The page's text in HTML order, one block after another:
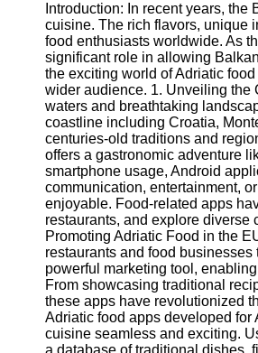
Facebook
Instagram
Twitter
Telegram
Help &
Support
Contact
About
Us
Write
for Us
Introduction: In recent years,
cuisine. The rich flavors, unique
food enthusiasts worldwide. As
significant role in allowing
the exciting world of Adriatic
wider audience. 1. Unveiling the
waters and breathtaking
coastline including Croatia,
centuries-old traditions and
offers a gastronomic adventure
smartphone usage, Android
communication, entertainment,
enjoyable. Food-related apps
restaurants, and explore diverse
Promoting Adriatic Food in the
restaurants and food
powerful marketing tool,
From showcasing traditional
these apps have revolutionized
Adriatic food apps developed for
cuisine seamless and exciting.
a database of traditional dishes,